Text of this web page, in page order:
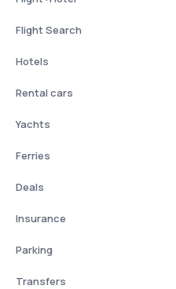
Flight Search
Hotels
Rental cars
Yachts
Ferries
Deals
Insurance
Parking
Transfers